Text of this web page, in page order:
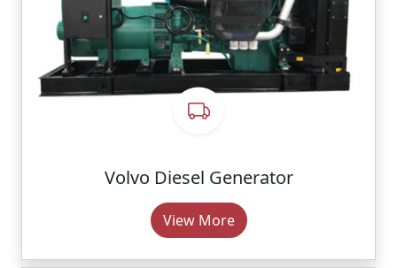
Volvo Diesel Generator
View More